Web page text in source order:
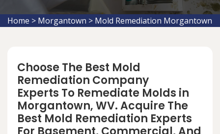
Home > Morgantown > Mold Remediation Morgantown
Choose The Best Mold
Remediation Company
Experts To Remediate Molds in
Morgantown, WV. Acquire The
Best Mold Remediation Experts